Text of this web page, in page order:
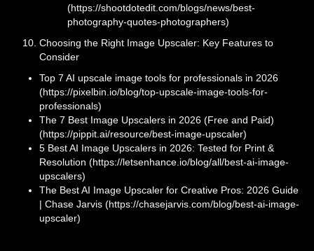
(https://shootdotedit.com/blogs/news/best-
photography-quotes-photographers)
Choosing the Right Image Upscaler: Key Features to
Consider
Top 7 AI upscale image tools for professionals in 2026
(https://pixelbin.io/blog/top-upscale-image-tools-for-
professionals)
The 7 Best Image Upscalers in 2026 (Free and Paid)
(https://pippit.ai/resource/best-image-upscaler)
5 Best AI Image Upscalers in 2026: Tested for Print &
Resolution (https://letsenhance.io/blog/all/best-ai-image-
upscalers)
The Best AI Image Upscaler for Creative Pros: 2026 Guide
| Chase Jarvis (https://chasejarvis.com/blog/best-ai-image-
upscaler)